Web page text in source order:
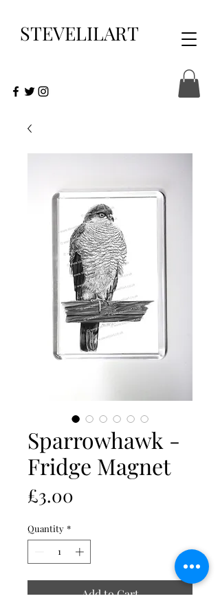
STEVELILART
Sparrowhawk -
Fridge Magnet
£3.00
Quantity *
Add to Cart